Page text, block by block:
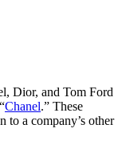
Dior, and Tom Ford
Chanel.” These
to a company’s other